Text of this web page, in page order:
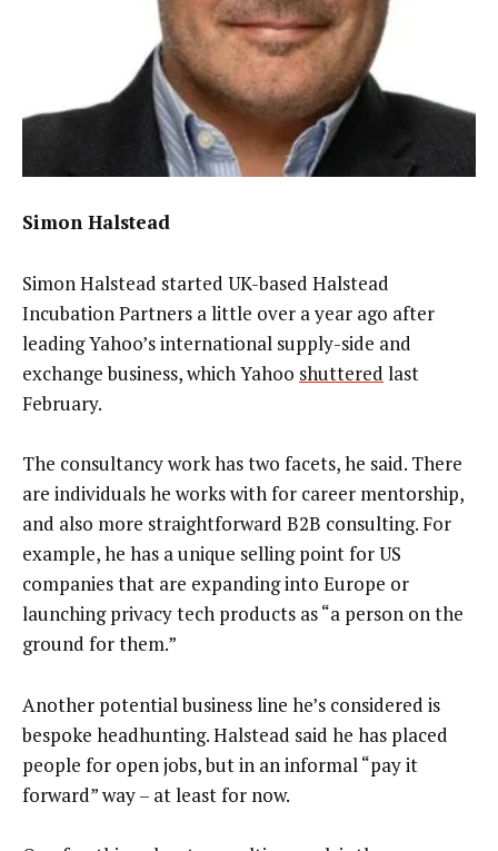
Simon Halstead
Simon Halstead started UK-based Halstead
Incubation Partners a little over a year ago after
leading Yahoo’s international supply-side and
exchange business, which Yahoo shuttered last
February.
The consultancy work has two facets, he said. There
are individuals he works with for career mentorship,
and also more straightforward B2B consulting. For
example, he has a unique selling point for US
companies that are expanding into Europe or
launching privacy tech products as “a person on the
ground for them.”
Another potential business line he’s considered is
bespoke headhunting. Halstead said he has placed
people for open jobs, but in an informal “pay it
forward” way – at least for now.